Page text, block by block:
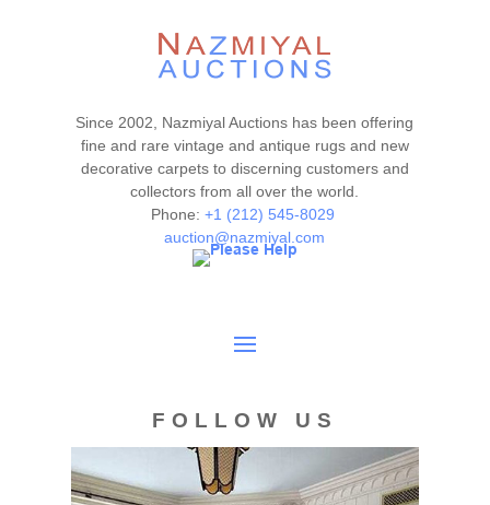
Since 2002, Nazmiyal Auctions has been offering
fine and rare vintage and antique rugs and new
decorative carpets to discerning customers and
collectors from all over the world.
Phone: +1 (212) 545-8029
auction@nazmiyal.com
FOLLOW US